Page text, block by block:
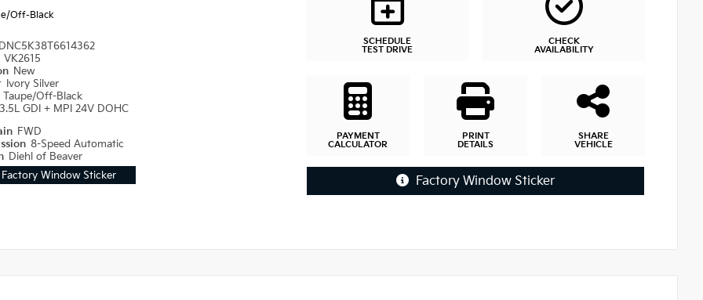
Off-Black
VK2615
New
Ivory Silver
Taupe/Off-Black
3.5L GDI + MPI 24V DOHC
FWD
8-Speed Automatic
Diehl of Beaver
Factory Window Sticker
SCHEDULE
TEST DRIVE
CHECK
AVAILABILITY
PAYMENT
CALCULATOR
PRINT
DETAILS
SHARE
VEHICLE
Factory Window Sticker